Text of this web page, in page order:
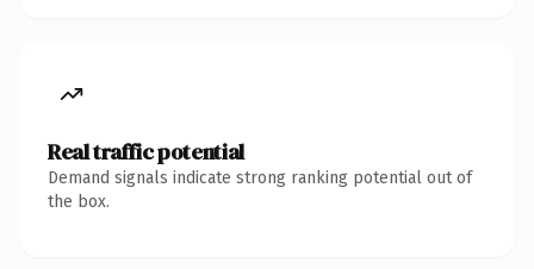
Real traffic potential
Demand signals indicate strong ranking potential out of
the box.